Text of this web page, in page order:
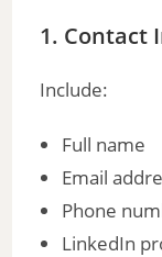
1. Contact
Include:
Full name
Email
Phone
LinkedIn